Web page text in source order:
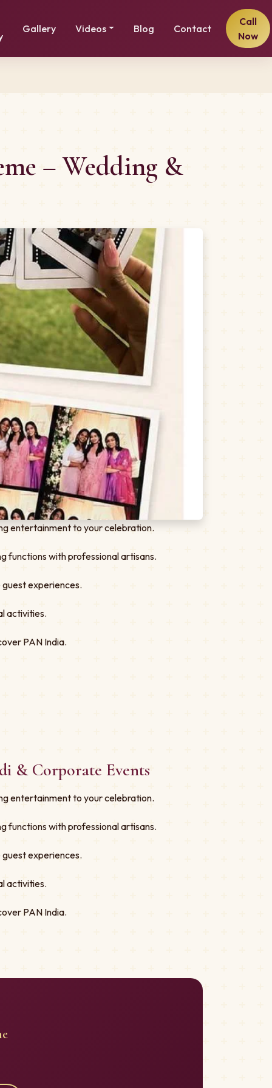
Gallery Videos Blog Contact
Call
Now
– Wedding &
entertainment to your celebration.
functions with professional artisans.
experiences.
activities.
PAN India.
& Corporate Events
entertainment to your celebration.
functions with professional artisans.
experiences.
activities.
PAN India.